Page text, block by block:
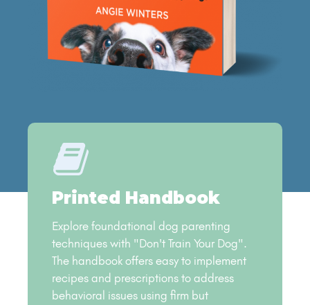
Printed Handbook
Explore foundational dog parenting
techniques with "Don't Train Your Dog".
The handbook offers easy to implement
recipes and prescriptions to address
behavioral issues using firm but